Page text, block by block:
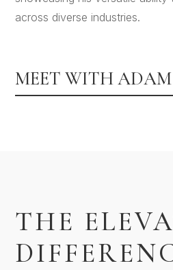
across diverse industries.
MEET WITH ADAM
THE